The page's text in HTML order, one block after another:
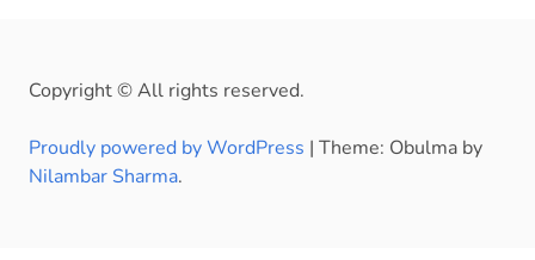
Copyright © All rights reserved.
Proudly powered by WordPress | Theme: Obulma by
Nilambar Sharma.